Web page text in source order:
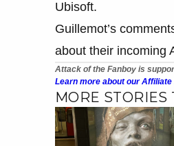
Ubisoft.
Guillemot’s
about their incoming
Attack of the Fanboy is
Learn more about our Affiliate
MORE STORIES